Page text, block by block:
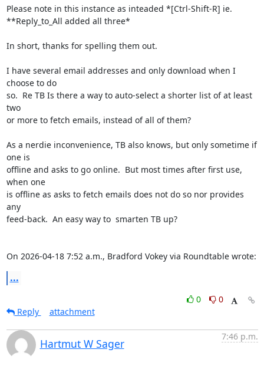
Please note in this instance as inteaded *[Ctrl-Shift-R] ie.
**Reply_to_All added all three*
In short, thanks for spelling them out.
I have several email addresses and only download when I
choose to do
so.  Re TB Is there a way to auto-select a shorter list of at least
two
or more to fetch emails, instead of all of them?
As a nerdie inconvenience, TB also knows, but only sometime if
one is
offline and asks to go online.  But most times after first use,
when one
is offline as asks to fetch emails does not do so nor provides
any
feed-back.  An easy way to  smarten TB up?
On 2026-04-18 7:52 a.m., Bradford Vokey via Roundtable wrote:
...
0
0
Reply
attachment
Hartmut W Sager
7:46 p.m.